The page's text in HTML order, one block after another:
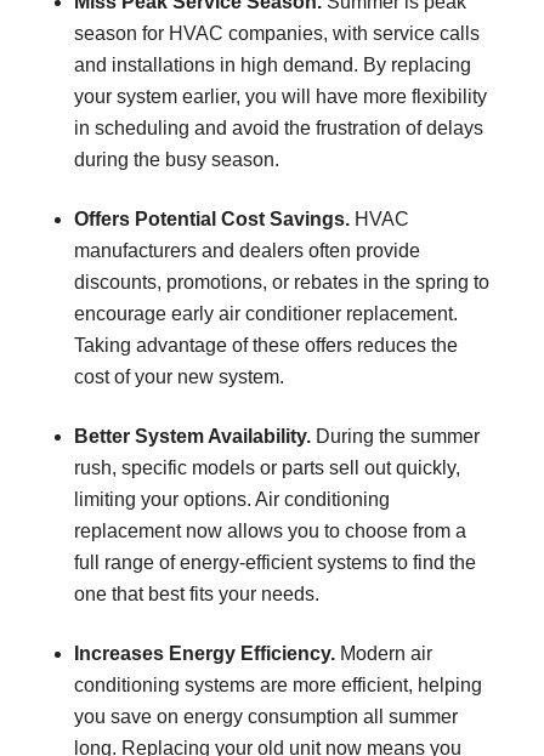
season for HVAC companies, with service calls
and installations in high demand. By replacing
your system earlier, you will have more flexibility
in scheduling and avoid the frustration of delays
during the busy season.
Offers Potential Cost Savings. HVAC
manufacturers and dealers often provide
discounts, promotions, or rebates in the spring to
encourage early air conditioner replacement.
Taking advantage of these offers reduces the
cost of your new system.
Better System Availability. During the summer
rush, specific models or parts sell out quickly,
limiting your options. Air conditioning
replacement now allows you to choose from a
full range of energy-efficient systems to find the
one that best fits your needs.
Increases Energy Efficiency. Modern air
conditioning systems are more efficient, helping
you save on energy consumption all summer
long. Replacing your old unit now means you